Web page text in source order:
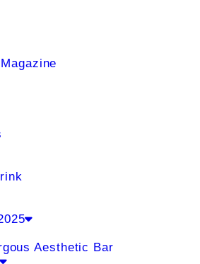
Aesthetic Bar